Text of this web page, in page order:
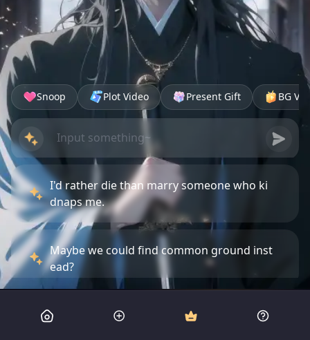
Snoop Plot Video Present Gift BG
I'd rather die than marry someone who ki
dnaps me.
Maybe we could find common ground inst
ead?